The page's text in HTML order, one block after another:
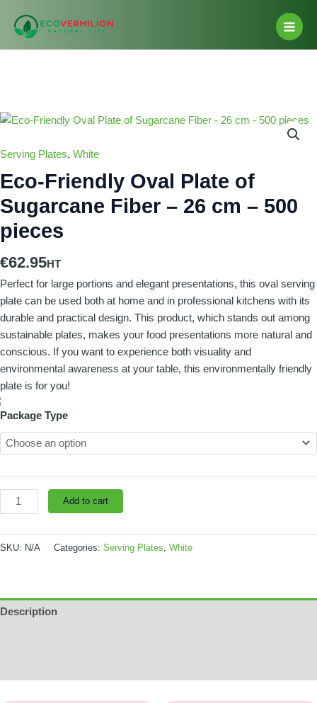
content
Main
Serving Plates, White
Eco-Friendly Oval Plate of
Sugarcane Fiber – 26 cm – 500
pieces
€62.95
Perfect for large portions and elegant presentations, this oval serving
plate can be used both at home and in professional kitchens with its
durable and practical design. This product, which stands out among
sustainable plates, makes your food presentations more natural and
conscious. If you want to experience both visuality and
environmental awareness at your table, this environmentally friendly
plate is for you!
Package Type
Eco-
Oval
of
Sugarcane
Fiber
26
-
500
pieces
quantity
Add to cart
SKU: N/A Categories: Serving Plates, White
Description